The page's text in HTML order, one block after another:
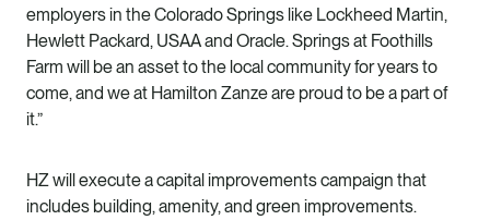
employers in the Colorado Springs like Lockheed Martin,
Hewlett Packard, USAA and Oracle. Springs at Foothills
Farm will be an asset to the local community for years to
come, and we at Hamilton Zanze are proud to be a part of
it.”
HZ will execute acapital improvements campaign that
includes building, amenity, and green improvements.